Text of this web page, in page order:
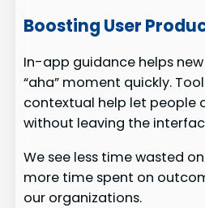
Boosting User
In-app guidance helps
“aha” moment quickly.
contextual help let people
without leaving the
We see less time wasted
more time spent on
our organizations.